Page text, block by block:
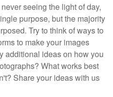
seeing the light of day,
purpose, but the majority
Try to think of ways to
to make your images
additional ideas on how you
What works best
Share your ideas with us